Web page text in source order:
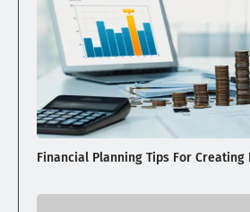
Financial Planning Tips For